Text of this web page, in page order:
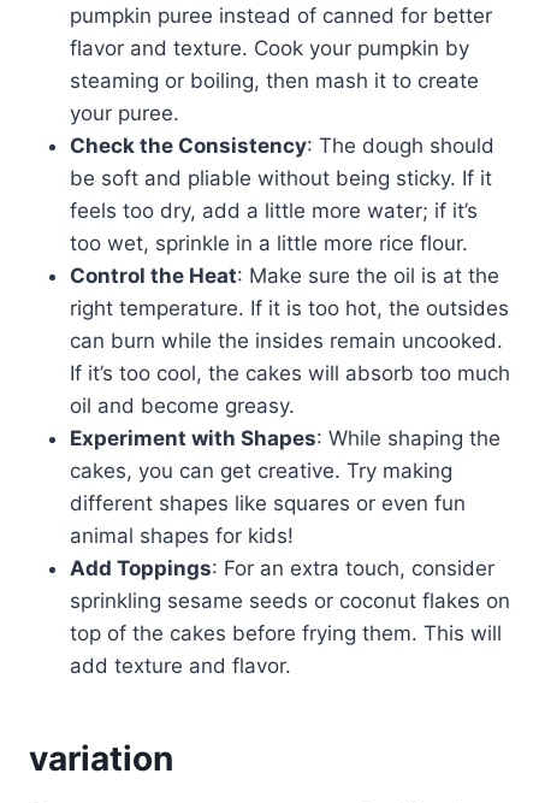
pumpkin puree instead of canned for better
flavor and texture. Cook your pumpkin by
steaming or boiling, then mash it to create
your puree.
Check the Consistency: The dough should
be soft and pliable without being sticky. If it
feels too dry, add a little more water; if it’s
too wet, sprinkle in a little more rice flour.
Control the Heat: Make sure the oil is at the
right temperature. If it is too hot, the outsides
can burn while the insides remain uncooked.
If it’s too cool, the cakes will absorb too much
oil and become greasy.
Experiment with Shapes: While shaping the
cakes, you can get creative. Try making
different shapes like squares or even fun
animal shapes for kids!
Add Toppings: For an extra touch, consider
sprinkling sesame seeds or coconut flakes on
top of the cakes before frying them. This will
add texture and flavor.
variation